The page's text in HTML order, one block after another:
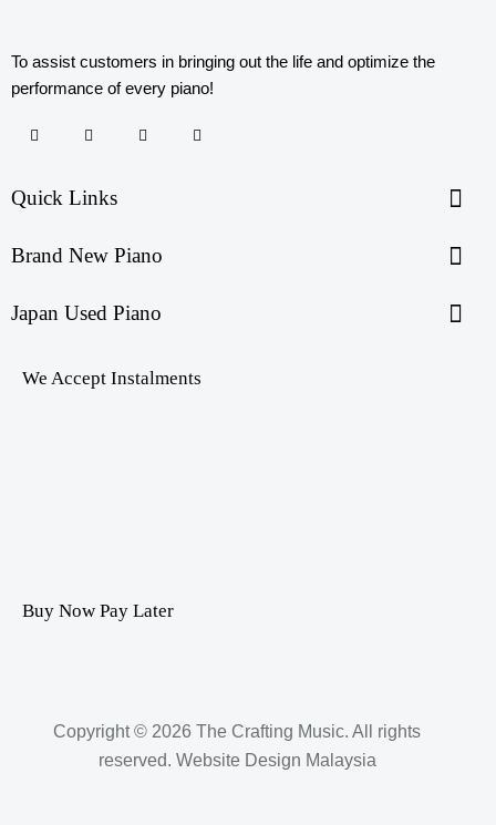
To assist customers in bringing out the life and optimize the
performance of every piano!
Quick Links
Brand New Piano
Japan Used Piano
We Accept Instalments
Buy Now Pay Later
Copyright © 2026 The Crafting Music. All rights
reserved. Website Design Malaysia